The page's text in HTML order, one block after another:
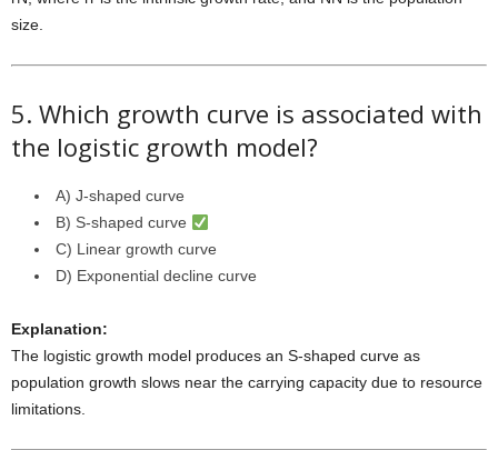
size.
5. Which growth curve is associated with
the logistic growth model?
A) J-shaped curve
B) S-shaped curve
C) Linear growth curve
D) Exponential decline curve
Explanation:
The logistic growth model produces an S-shaped curve as
population growth slows near the carrying capacity due to resource
limitations.